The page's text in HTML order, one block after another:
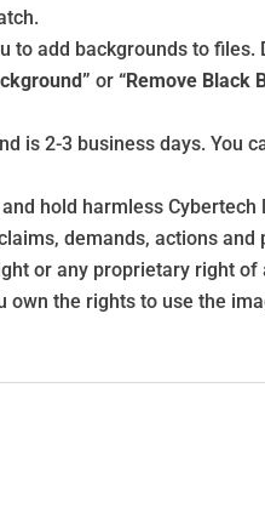
to add backgrounds to
or“Remove Black
is 2-3 business days. You
hold harmless
demands, actions
or any proprietary right of
own the rights to use the